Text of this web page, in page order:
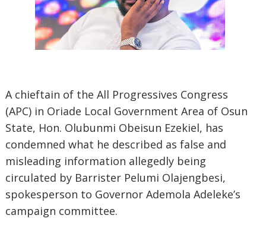
A chieftain of the All Progressives Congress
(APC) in Oriade Local Government Area of Osun
State, Hon. Olubunmi Obeisun Ezekiel, has
condemned what he described as false and
misleading information allegedly being
circulated by Barrister Pelumi Olajengbesi,
spokesperson to Governor Ademola Adeleke’s
campaign committee.